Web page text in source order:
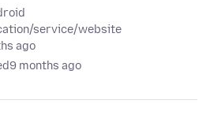
service/website
ago
9 months ago